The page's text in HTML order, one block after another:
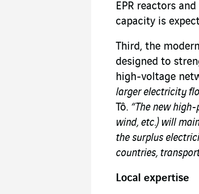
EPR reactors
capacity is
Third, the
designed to
high-voltage
larger electricity
Tô. “The new
wind, etc.) will
the surplus
countries,
Local expertise